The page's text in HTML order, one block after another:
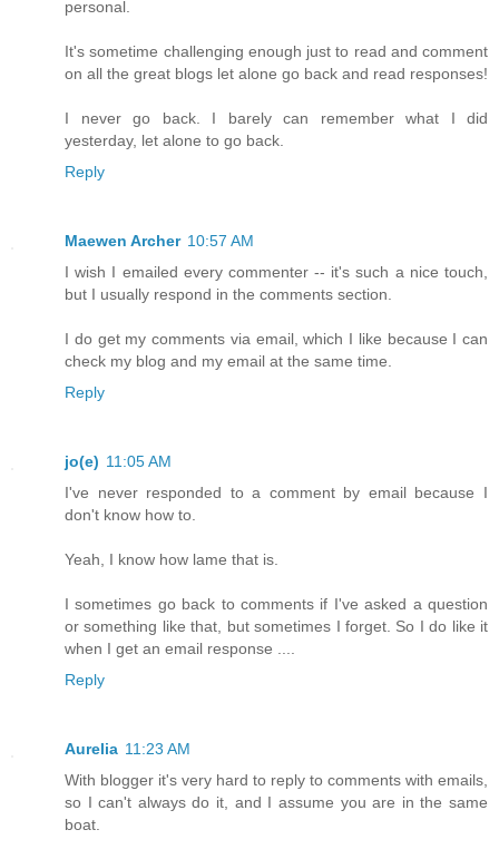
personal.
It's sometime challenging enough just to read and comment
on all the great blogs let alone go back and read responses!
I never go back. I barely can remember what I did
yesterday, let alone to go back.
Reply
Maewen Archer 10:57 AM
I wish I emailed every commenter -- it's such a nice touch,
but I usually respond in the comments section.
I do get my comments via email, which I like because I can
check my blog and my email at the same time.
Reply
jo(e) 11:05 AM
I've never responded to a comment by email because I
don't know how to.
Yeah, I know how lame that is.
I sometimes go back to comments if I've asked a question
or something like that, but sometimes I forget. So I do like it
when I get an email response ....
Reply
Aurelia 11:23 AM
With blogger it's very hard to reply to comments with emails,
so I can't always do it, and I assume you are in the same
boat.